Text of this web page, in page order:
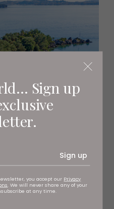
Sign up
Sign up
you accept our Privacy
. We will never share any of your
at any time.